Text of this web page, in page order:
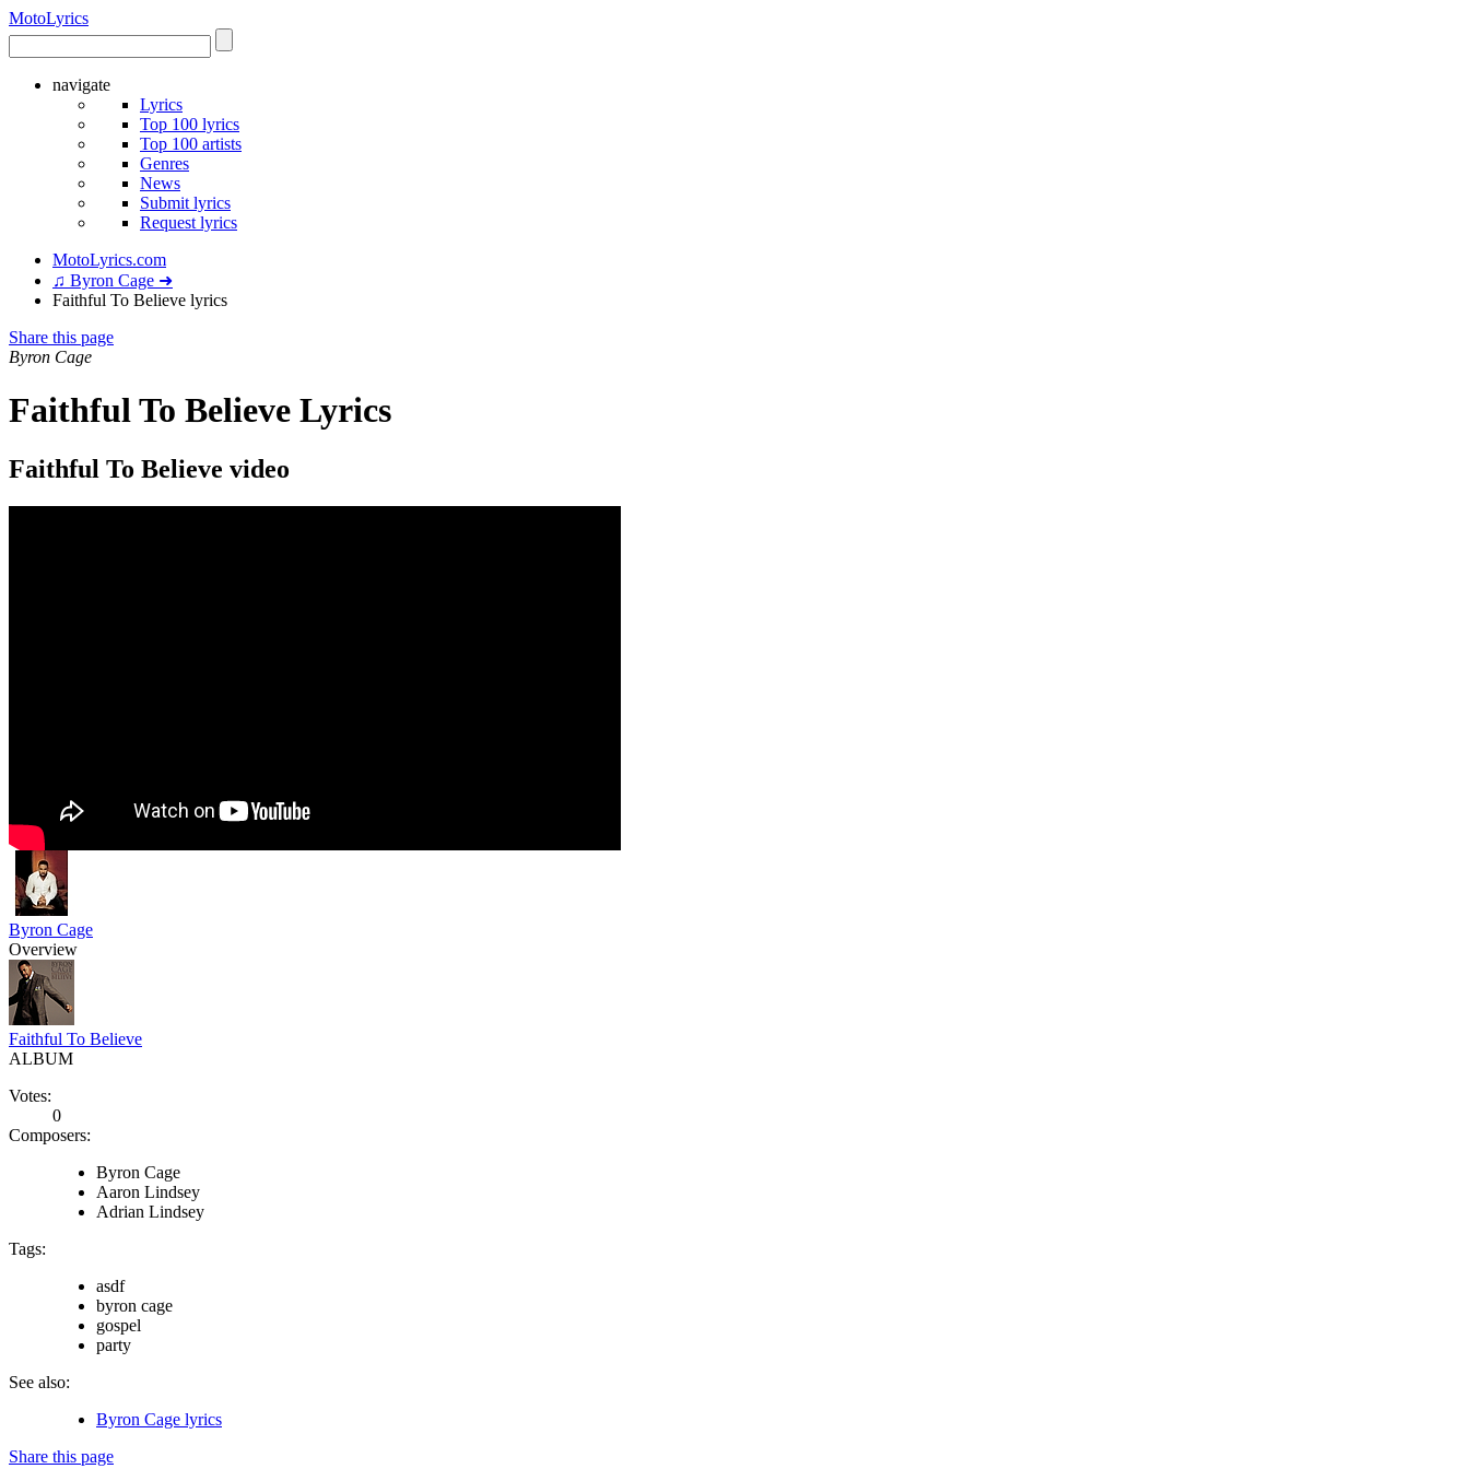
MotoLyrics
navigate
Lyrics
Top 100 lyrics
Top 100 artists
Genres
News
Submit lyrics
Request lyrics
MotoLyrics.com
♫ Byron Cage ➜
Faithful To Believe lyrics
Share this page
Byron Cage
Faithful To Believe Lyrics
Faithful To Believe video
Byron Cage
Overview
Faithful To Believe
ALBUM
Votes:
0
Composers:
Byron Cage
Aaron Lindsey
Adrian Lindsey
Tags:
asdf
byron cage
gospel
party
See also:
Byron Cage lyrics
Share this page